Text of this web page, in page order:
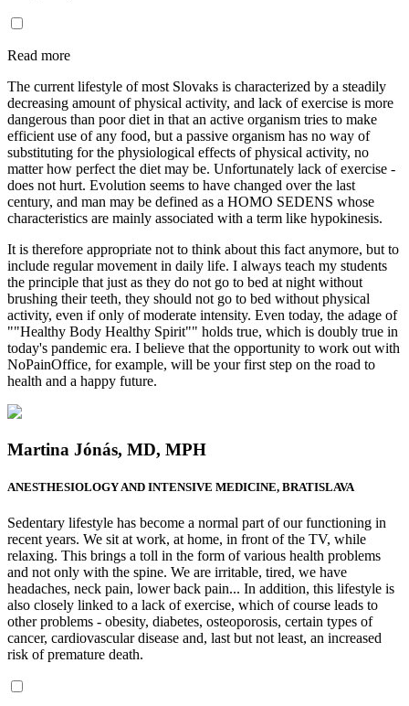
Read more
The current lifestyle of most Slovaks is characterized by a steadily
decreasing amount of physical activity, and lack of exercise is more
dangerous than poor diet in that an active organism tries to make
efficient use of any food, but a passive organism has no way of
substituting for the physiological effects of physical activity, no
matter how perfect the diet may be. Unfortunately lack of exercise -
does not hurt. Evolution seems to have changed over the last
century, and man may be defined as a HOMO SEDENS whose
characteristics are mainly associated with a term like hypokinesis.
It is therefore appropriate not to think about this fact anymore, but to
include regular movement in daily life. I always teach my students
the principle that just as they do not go to bed at night without
brushing their teeth, they should not go to bed without physical
activity, even if only of moderate intensity. Even today, the adage of
""Healthy Body Healthy Spirit"" holds true, which is doubly true in
today's pandemic era. I believe that the opportunity to work out with
NoPainOffice, for example, will be your first step on the road to
health and a happy future.
Martina Jónás, MD, MPH
ANESTHESIOLOGY AND INTENSIVE MEDICINE, BRATISLAVA
Sedentary lifestyle has become a normal part of our functioning in
recent years. We sit at work, at home, in front of the TV, while
relaxing. This brings a toll in the form of various health problems
and not only with the spine. We are irritable, tired, we have
headaches, neck pain, lower back pain... In addition, this lifestyle is
also closely linked to a lack of exercise, which of course leads to
other problems - obesity, diabetes, osteoporosis, certain types of
cancer, cardiovascular disease and, last but not least, an increased
risk of premature death.